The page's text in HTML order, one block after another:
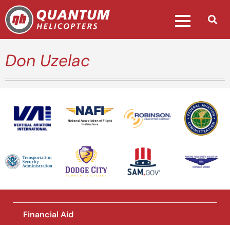
Don Uzelac
National Association of Flight
Instructors
Financial Aid